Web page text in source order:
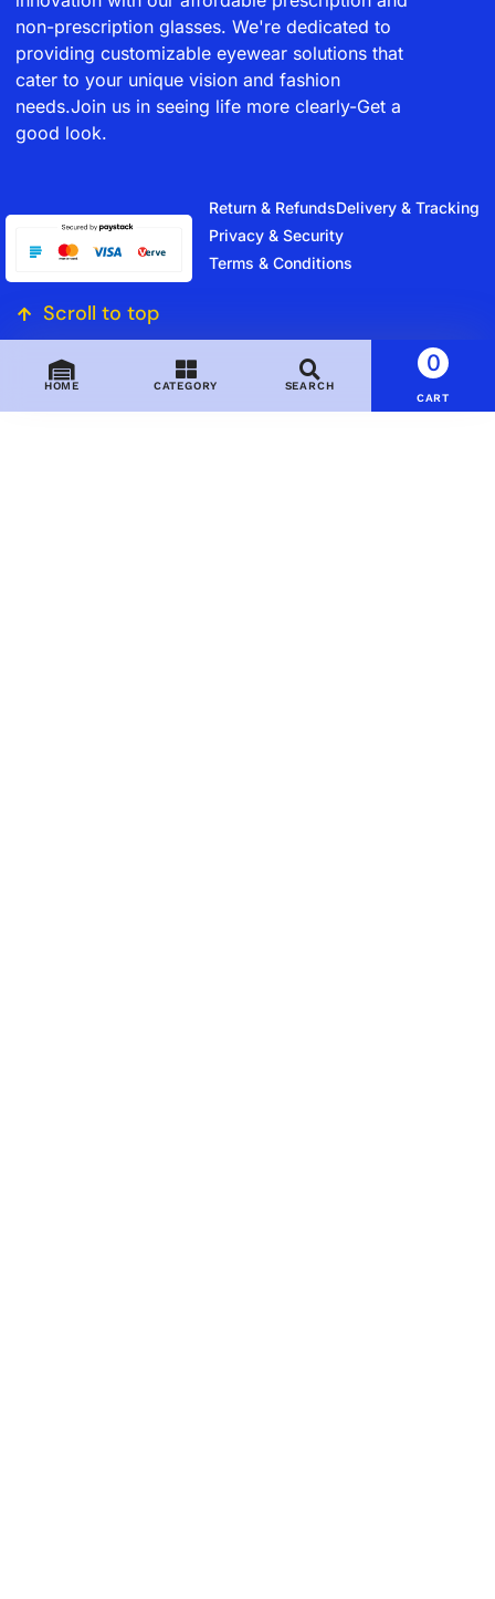
non-prescription glasses. We're dedicated to
providing customizable eyewear solutions that
cater to your unique vision and fashion
needs.Join us in seeing life more clearly-Get a
good look.
Return & RefundsDelivery & Tracking
Privacy & Security
Terms & Conditions
Scroll to top
HOME CATEGORY SEARCH
0
CART